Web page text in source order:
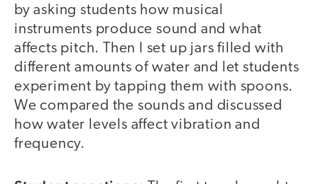
by asking students how musical
instruments produce sound and what
affects pitch. Then I set up jars filled with
different amounts of water and let students
experiment by tapping them with spoons.
We compared the sounds and discussed
how water levels affect vibration and
frequency.